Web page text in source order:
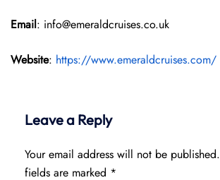
Email: info@emeraldcruises.co.uk
Website: https://www.emeraldcruises.com/
Leave a Reply
Your email address will not be published.
fields are marked *